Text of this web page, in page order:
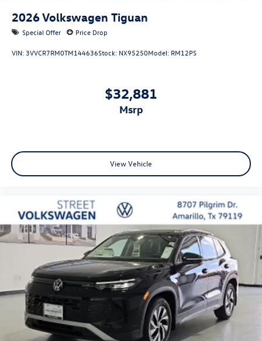
2026Volkswagen Tiguan
Special Offer Price Drop
VIN: 3VVCR7RM0TM144636Stock: NX95250Model: RM12PS
$32,881
msrp
View Vehicle